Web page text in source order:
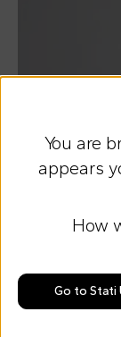
Jacquemus
Key items
You are
appears
How
Go to Stati